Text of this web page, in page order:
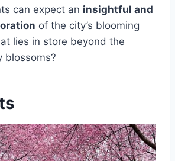
can expect an insightful and
of the city’s blooming
lies in store beyond the
blossoms?